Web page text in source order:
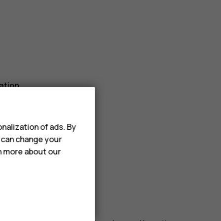
of ads. By
change your
more about our